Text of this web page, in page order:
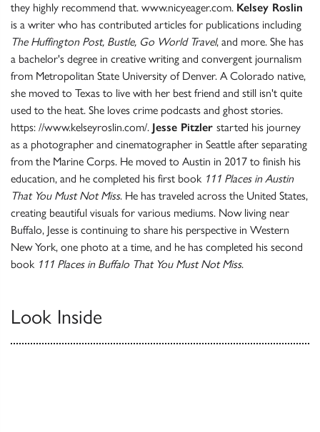
they highly recommend that. www.nicyeager.com. Kelsey Roslin
is a writer who has contributed articles for publications including
The Huffington Post, Bustle, Go World Travel, and more. She has
a bachelor's degree in creative writing and convergent journalism
from Metropolitan State University of Denver. A Colorado native,
she moved to Texas to live with her best friend and still isn't quite
used to the heat. She loves crime podcasts and ghost stories.
https: //www.kelseyroslin.com/. Jesse Pitzler started his journey
as a photographer and cinematographer in Seattle after separating
from the Marine Corps. He moved to Austin in 2017 to finish his
education, and he completed his first book 111 Places in Austin
That You Must Not Miss. He has traveled across the United States,
creating beautiful visuals for various mediums. Now living near
Buffalo, Jesse is continuing to share his perspective in Western
New York, one photo at a time, and he has completed his second
book 111 Places in Buffalo That You Must Not Miss.
Look Inside